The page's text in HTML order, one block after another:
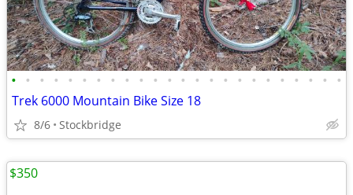
• • • • • • • • • • • • • • • • • • • • • • • •
Trek 6000 Mountain Bike Size 18
8/6 Stockbridge
$350